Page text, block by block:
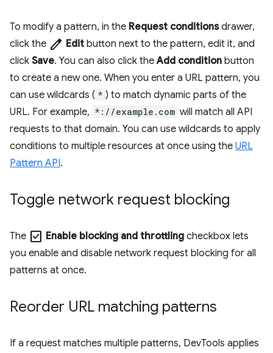
To modify a pattern, in the Request conditionsdrawer,
click the edit Edit button next to the pattern, edit it, and
click Save. You can also click theAdd condition button
to create a new one. When you enter a URL pattern, you
can use wildcards ( * ) to match dynamic parts of the
URL. For example, *://example.com will match all API
requests to that domain. You can use wildcards to apply
conditions to multiple resources at once using the URL
Pattern API.
Toggle network request blocking
The check_box Enable blocking and throttling checkbox lets
you enable and disable network request blocking for all
patterns at once.
Reorder URL matching patterns
If a request matches multiple patterns, DevTools applies